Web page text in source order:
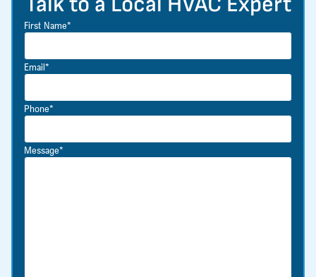
First Name*
Email*
Phone*
Message*